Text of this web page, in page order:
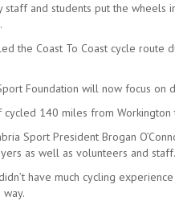
staff and students put the
the Coast To Coast cycle route
Foundation will now focus on
cycled 140 miles from
Sport President Brogan
as well as volunteers and staff.
have much cycling